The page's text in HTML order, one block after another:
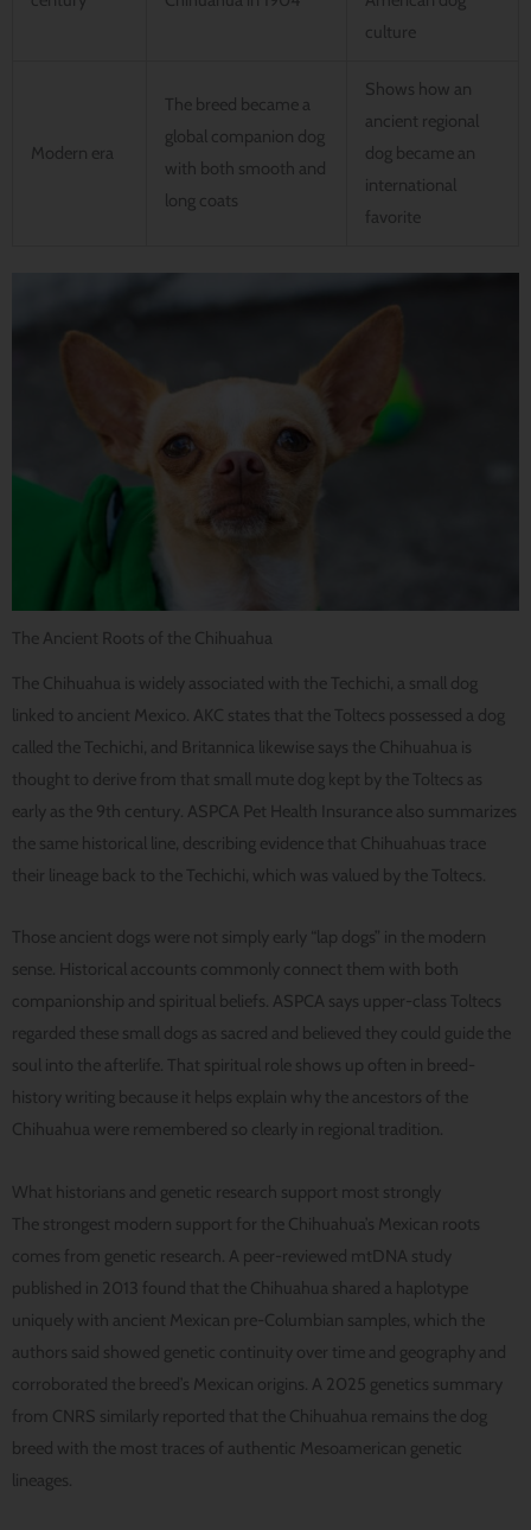
culture
Modern era
The breed became a
global companion dog
with both smooth and
long coats
Shows how an
ancient regional
dog became an
international
favorite
The Ancient Roots of the Chihuahua
The Chihuahua is widely associated with the Techichi, a small dog
linked to ancient Mexico. AKC states that the Toltecs possessed a dog
called the Techichi, and Britannica likewise says the Chihuahua is
thought to derive from that small mute dog kept by the Toltecs as
early as the 9th century. ASPCA Pet Health Insurance also summarizes
the same historical line, describing evidence that Chihuahuas trace
their lineage back to the Techichi, which was valued by the Toltecs.
Those ancient dogs were not simply early “lap dogs” in the modern
sense. Historical accounts commonly connect them with both
companionship and spiritual beliefs. ASPCA says upper-class Toltecs
regarded these small dogs as sacred and believed they could guide the
soul into the afterlife. That spiritual role shows up often in breed-
history writing because it helps explain why the ancestors of the
Chihuahua were remembered so clearly in regional tradition.
What historians and genetic research support most strongly
The strongest modern support for the Chihuahua’s Mexican roots
comes from genetic research. A peer-reviewed mtDNA study
published in 2013 found that the Chihuahua shared a haplotype
uniquely with ancient Mexican pre-Columbian samples, which the
authors said showed genetic continuity over time and geography and
corroborated the breed’s Mexican origins. A 2025 genetics summary
from CNRS similarly reported that the Chihuahua remains the dog
breed with the most traces of authentic Mesoamerican genetic
lineages.